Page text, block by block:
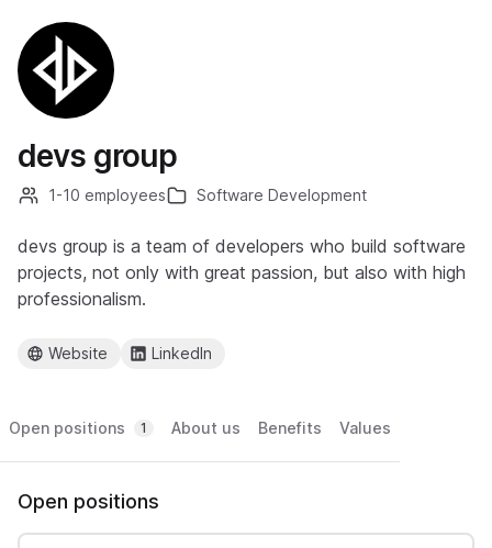
devs group
1-10 employees Software Development
devs group is a team of developers who build software
projects, not only with great passion, but also with high
professionalism.
Website LinkedIn
Open positions 1 About us Benefits Values
Open positions